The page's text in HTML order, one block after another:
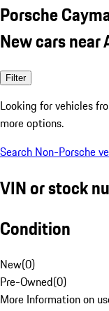
Porsche
New cars near
Filter
Looking for vehicles
more options.
Search Non-Porsche
VIN or stock
Condition
New(0)
Pre-Owned(0)
More Information on